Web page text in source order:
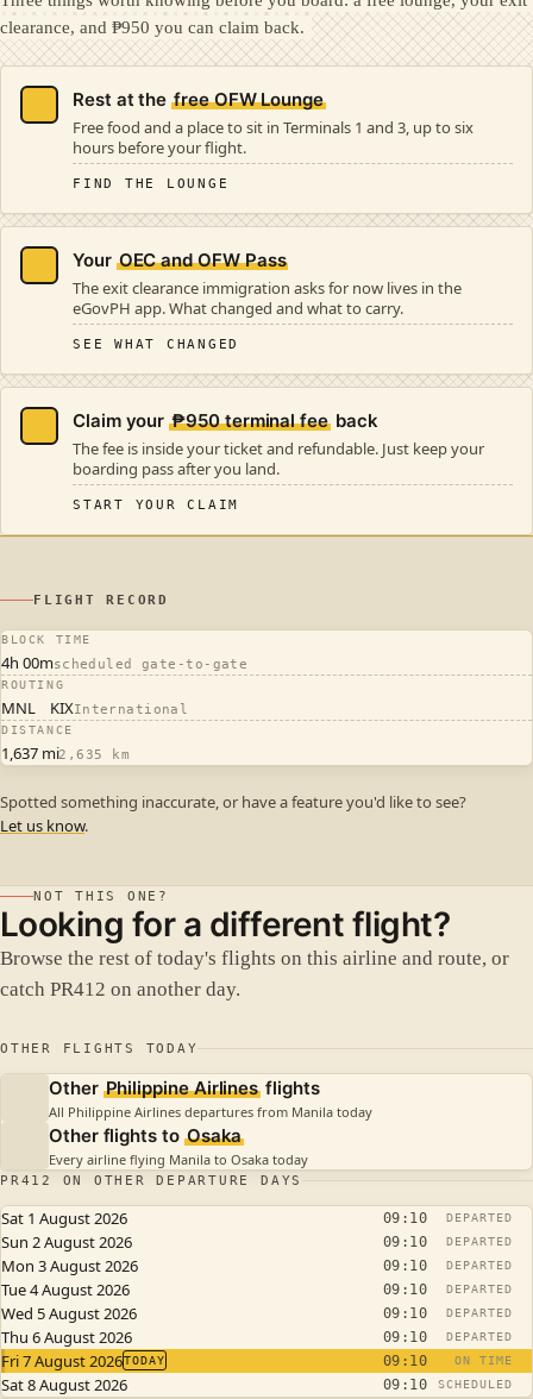
clearance, and ₱950 you can claim back.
Rest at thefree OFW Lounge
Free food and a place to sit in Terminals 1 and 3, up to six
hours before your flight.
FIND THE LOUNGE
Your OEC and OFW Pass
The exit clearance immigration asks for now lives in the
eGovPH app. What changed and what to carry.
SEE WHAT CHANGED
Claim your₱950 terminal feeback
The fee is inside your ticket and refundable. Just keep your
boarding pass after you land.
START YOUR CLAIM
FLIGHT RECORD
BLOCK TIME
4h 00mscheduled gate-to-gate
ROUTING
MNL KIXInternational
DISTANCE
1,637 mi2,635 km
Spotted something inaccurate, or have a feature you'd like to see?
Let us know.
NOT THIS ONE?
Looking for a different flight?
Browse the rest of today's flights on this airline and route, or
catch PR412 on another day.
OTHER FLIGHTS TODAY
Other Philippine Airlines flights
All Philippine Airlines departures from Manila today
Other flights to Osaka
Every airline flying Manila to Osaka today
PR412 ON OTHER DEPARTURE DAYS
Sat 1 August 2026 09:10 DEPARTED
Sun 2 August 2026 09:10 DEPARTED
Mon 3 August 2026 09:10 DEPARTED
Tue 4 August 2026 09:10 DEPARTED
Wed 5 August 2026 09:10 DEPARTED
Thu 6 August 2026 09:10 DEPARTED
Fri 7 August 2026TODAY 09:10 ON TIME
Sat 8 August 2026 09:10 SCHEDULED